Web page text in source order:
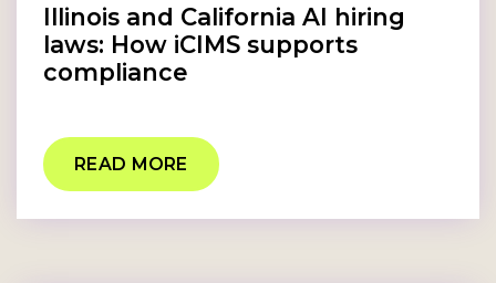
Illinois and California AI hiring
laws: How iCIMS supports
compliance
READ MORE